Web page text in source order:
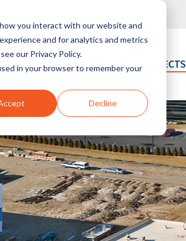
you interact with our website and
and for analytics and metrics
our Privacy Policy.
in your browser to remember your
Decline
SOLUTIONS PROJECTS